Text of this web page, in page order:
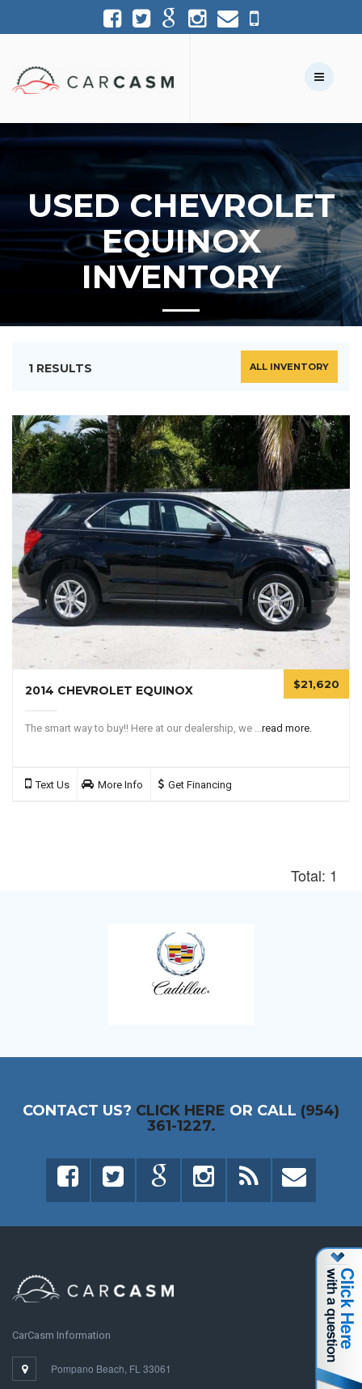
USED CHEVROLET
EQUINOX
INVENTORY
1 RESULTS ALL INVENTORY
2014 CHEVROLET EQUINOX $21,620
The smart way to buy!! Here at our dealership, we ... read more.
Text Us More Info Get Financing
Total: 1
CONTACT US? CLICK HERE OR CALL (954)
361-1227.
CarCasm Information
Pompano Beach, FL 33061